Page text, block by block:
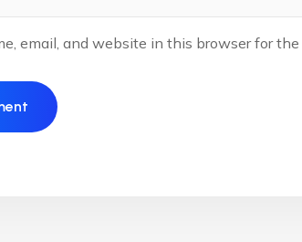
email, and website in this browser for